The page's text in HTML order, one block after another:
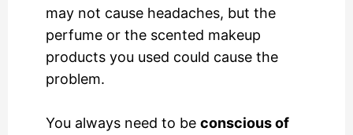
may not cause headaches, but the
perfume or the scented makeup
products you used could cause the
problem.
You always need to be conscious of